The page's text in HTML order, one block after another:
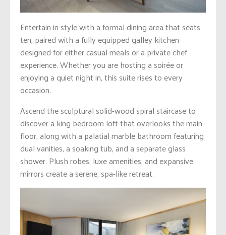
Entertain in style with a formal dining area that seats
ten, paired with a fully equipped galley kitchen
designed for either casual meals or a private chef
experience. Whether you are hosting a soirée or
enjoying a quiet night in, this suite rises to every
occasion.
Ascend the sculptural solid-wood spiral staircase to
discover a king bedroom loft that overlooks the main
floor, along with a palatial marble bathroom featuring
dual vanities, a soaking tub, and a separate glass
shower. Plush robes, luxe amenities, and expansive
mirrors create a serene, spa-like retreat.